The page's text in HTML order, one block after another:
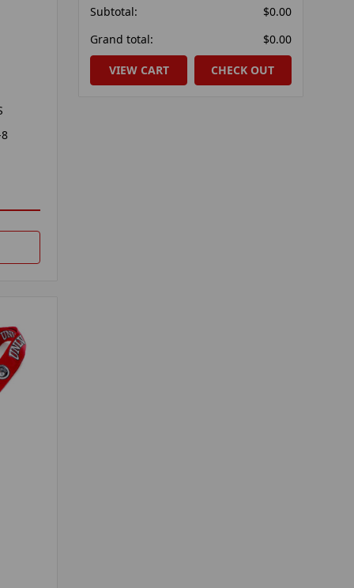
Subtotal:
$0.00
Grand total:
$0.00
VIEW CART CHECK OUT